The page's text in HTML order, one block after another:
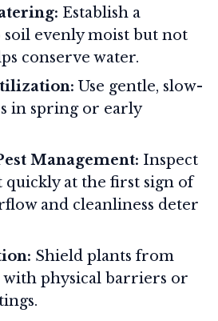
Establish a
soil evenly moist but not
conserve water.
Use gentle, slow-
in spring or early
Management: Inspect
quickly at the first sign of
and cleanliness deter
Shield plants from
physical barriers or